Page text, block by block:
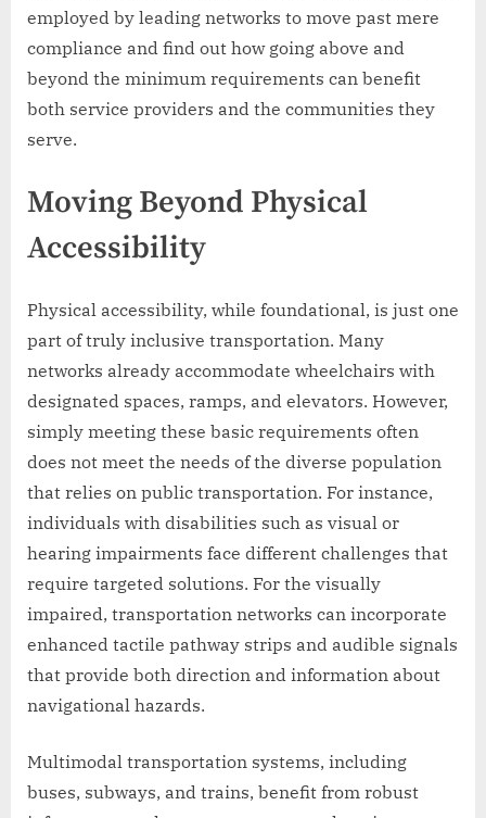
employed by leading networks to move past mere
compliance and find out how going above and
beyond the minimum requirements can benefit
both service providers and the communities they
serve.
Moving Beyond Physical
Accessibility
Physical accessibility, while foundational, is just one
part of truly inclusive transportation. Many
networks already accommodate wheelchairs with
designated spaces, ramps, and elevators. However,
simply meeting these basic requirements often
does not meet the needs of the diverse population
that relies on public transportation. For instance,
individuals with disabilities such as visual or
hearing impairments face different challenges that
require targeted solutions. For the visually
impaired, transportation networks can incorporate
enhanced tactile pathway strips and audible signals
that provide both direction and information about
navigational hazards.
Multimodal transportation systems, including
buses, subways, and trains, benefit from robust